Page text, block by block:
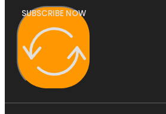
SUBSCRIBE NOW